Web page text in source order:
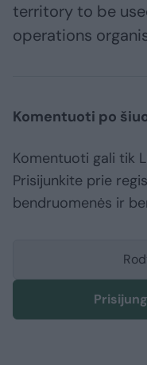
territory to be
operations
Komentuoti po
Komentuoti gali tik
Prisijunkite prie
bendruomenės ir